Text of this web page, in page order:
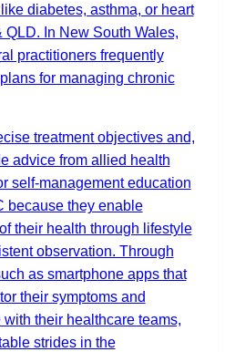
diabetes, asthma, or heart
In New South Wales,
practitioners frequently
for managing chronic
treatment objectives and,
advice from allied health
self-management education
because they enable
their health through lifestyle
observation. Through
as smartphone apps that
their symptoms and
their healthcare teams,
strides in the